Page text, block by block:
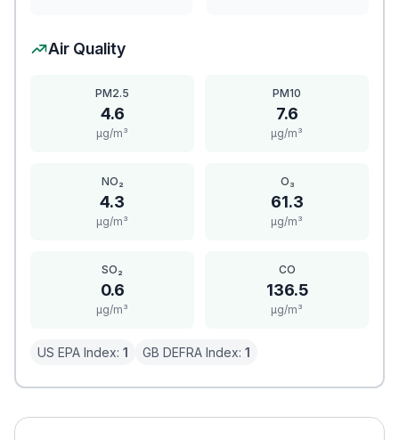
Air Quality
PM2.5
4.6
μg/m³
PM10
7.6
μg/m³
NO₂
4.3
μg/m³
O₃
61.3
μg/m³
SO₂
0.6
μg/m³
CO
136.5
μg/m³
US EPA Index: 1 GB DEFRA Index: 1